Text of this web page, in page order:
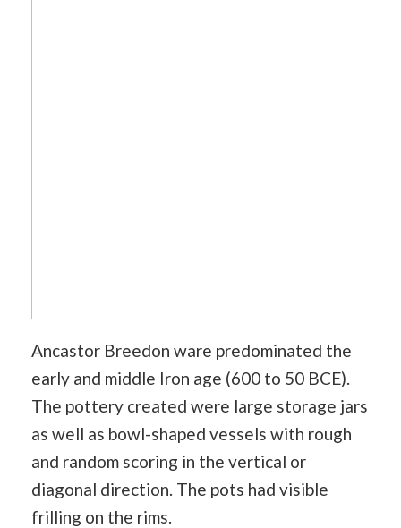
Ancastor Breedon ware predominated the
early and middle Iron age (600 to 50 BCE).
The pottery created were large storage jars
as well as bowl-shaped vessels with rough
and random scoring in the vertical or
diagonal direction. The pots had visible
frilling on the rims.